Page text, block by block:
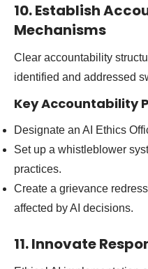
10. Establish
Mechanisms
Clear accountability
identified and addressed
Key Accountability
Designate an AI Ethics
Set up a whistleblower
practices.
Create a grievance
affected by AI decisions.
11. Innovate